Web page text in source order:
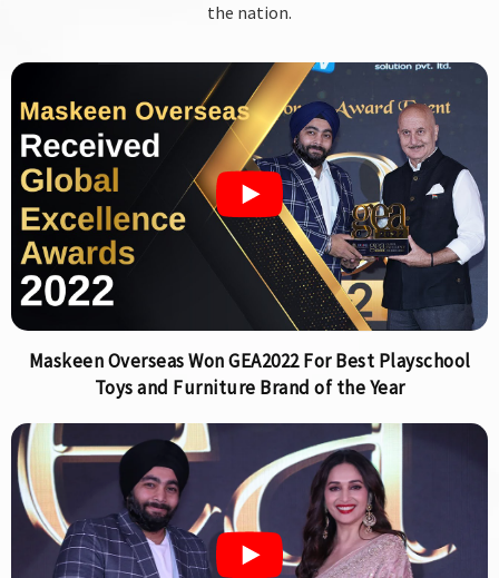
the nation.
Maskeen Overseas Won GEA2022 For Best Playschool
Toys and Furniture Brand of the Year